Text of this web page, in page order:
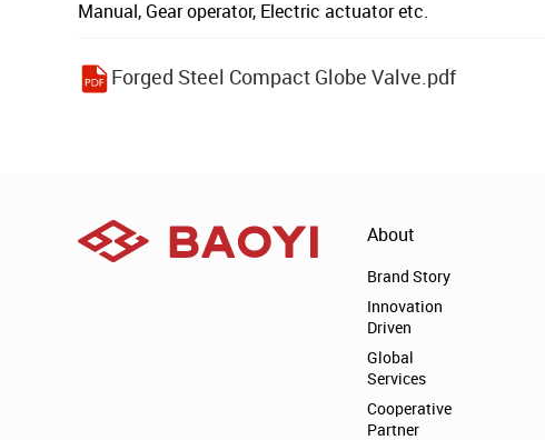
Manual, Gear operator, Electric actuator etc.
Forged Steel Compact Globe Valve.pdf
About
Brand Story
Innovation
Driven
Global
Services
Cooperative
Partner